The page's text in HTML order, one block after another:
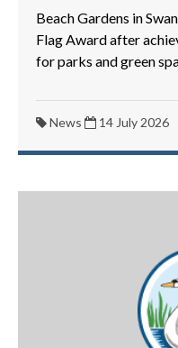
Beach Gardens in
Flag Award after
for parks and green
News 14 July 2026